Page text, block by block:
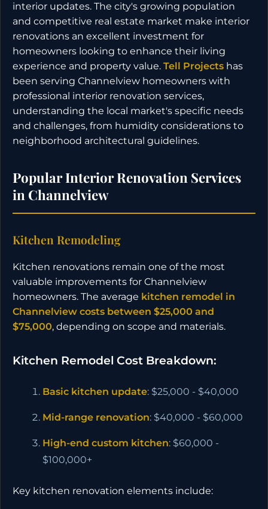
interior updates. The city's growing population
and competitive real estate market make interior
renovations an excellent investment for
homeowners looking to enhance their living
experience and property value. Tell Projects has
been serving Channelview homeowners with
professional interior renovation services,
understanding the local market's specific needs
and challenges, from humidity considerations to
neighborhood architectural guidelines.
Popular Interior Renovation Services
in Channelview
Kitchen Remodeling
Kitchen renovations remain one of the most
valuable improvements for Channelview
homeowners. The average kitchen remodel in
Channelview costs between $25,000 and
$75,000, depending on scope and materials.
Kitchen Remodel Cost Breakdown:
Basic kitchen update: $25,000 - $40,000
Mid-range renovation: $40,000 - $60,000
High-end custom kitchen: $60,000 -
$100,000+
Key kitchen renovation elements include: